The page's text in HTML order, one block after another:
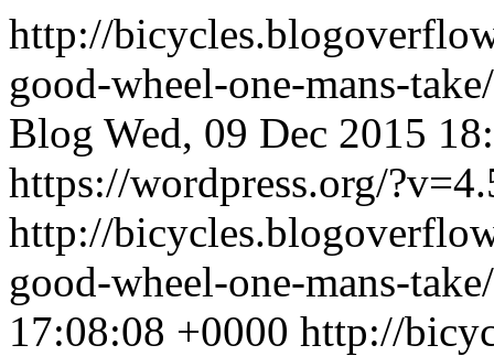
http://
good-wheel-one-mans-
Blog Wed, 09 Dec 2015
https://wordpress.org/
http://
good-wheel-one-mans-
17:08:08 +0000 http://